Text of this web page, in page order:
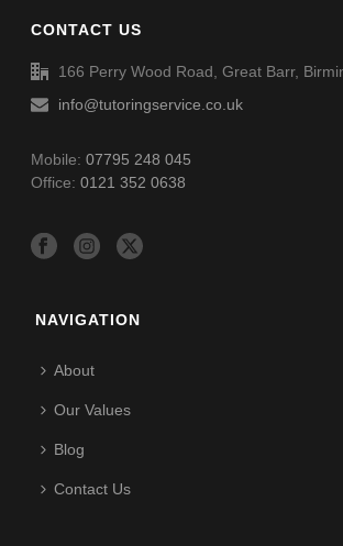
CONTACT US
166 Perry Wood Road, Great Barr,
info@tutoringservice.co.uk
Mobile:07795 248 045
Office:0121 352 0638
NAVIGATION
About
Our Values
Blog
Contact Us